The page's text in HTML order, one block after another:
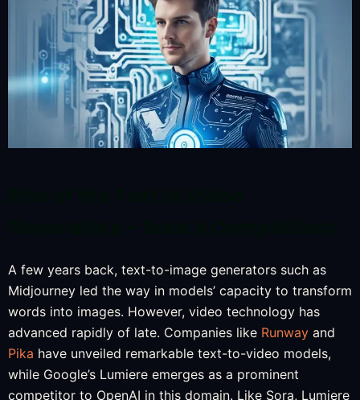
A few years back, text-to-image generators such as
Midjourney led the way in models’ capacity to transform
words into images. However, video technology has
advanced rapidly of late. Companies like Runway and
Pika have unveiled remarkable text-to-video models,
while Google’s Lumiere emerges as a prominent
competitor to OpenAI in this domain. Like Sora, Lumiere